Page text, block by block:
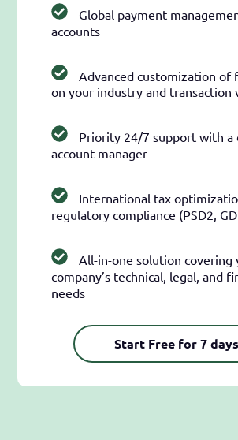
Global payment
accounts
Advanced customization of
on your industry and transaction
Priority 24/7 support with a
account manager
International tax
regulatory compliance (PSD2,
All-in-one solution covering
company’s technical, legal, and
needs
Start Free for 7 days